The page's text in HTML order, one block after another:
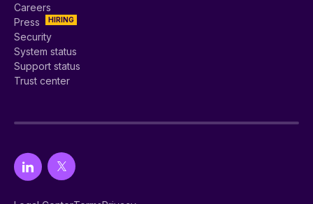
Careers
HIRING
Press
Security
System status
Support status
Trust center